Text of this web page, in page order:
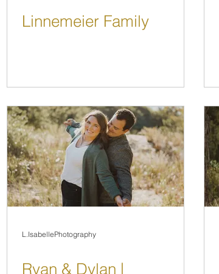
Linnemeier Family
L.IsabellePhotography
Ryan & Dylan |